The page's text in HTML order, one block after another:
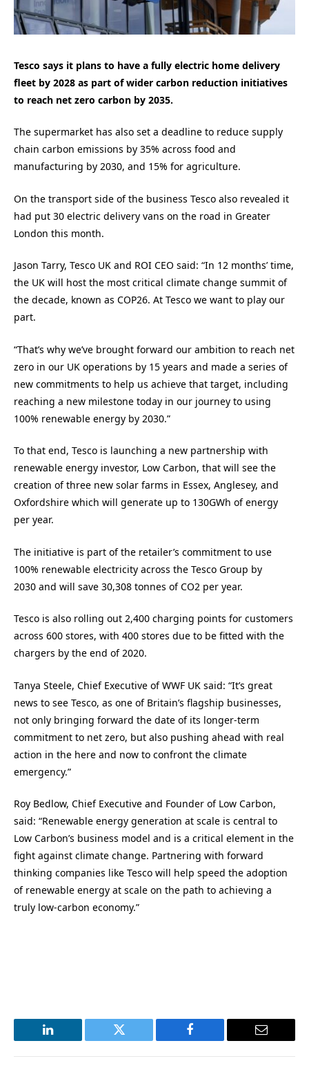
Tesco says it plans to have a fully electric home delivery
fleet by 2028 as part of wider carbon reduction initiatives
to reach net zero carbon by 2035.
The supermarket has also set a deadline to reduce supply
chain carbon emissions by 35% across food and
manufacturing by 2030, and 15% for agriculture.
On the transport side of the business Tesco also revealed it
had put 30 electric delivery vans on the road in Greater
London this month.
Jason Tarry, Tesco UK and ROI CEO said: “In 12 months’ time,
the UK will host the most critical climate change summit of
the decade, known as COP26. At Tesco we want to play our
part.
“That’s why we’ve brought forward our ambition to reach net
zero in our UK operations by 15 years and made a series of
new commitments to help us achieve that target, including
reaching a new milestone today in our journey to using
100% renewable energy by 2030.”
To that end, Tesco is launching a new partnership with
renewable energy investor, Low Carbon, that will see the
creation of three new solar farms in Essex, Anglesey, and
Oxfordshire which will generate up to 130GWh of energy
per year.
The initiative is part of the retailer’s commitment to use
100% renewable electricity across the Tesco Group by
2030 and will save 30,308 tonnes of CO2 per year.
Tesco is also rolling out 2,400 charging points for customers
across 600 stores, with 400 stores due to be fitted with the
chargers by the end of 2020.
Tanya Steele, Chief Executive of WWF UK said: “It’s great
news to see Tesco, as one of Britain’s flagship businesses,
not only bringing forward the date of its longer-term
commitment to net zero, but also pushing ahead with real
action in the here and now to confront the climate
emergency.”
Roy Bedlow, Chief Executive and Founder of Low Carbon,
said: “Renewable energy generation at scale is central to
Low Carbon’s business model and is a critical element in the
fight against climate change. Partnering with forward
thinking companies like Tesco will help speed the adoption
of renewable energy at scale on the path to achieving a
truly low-carbon economy.”
LinkedIn Twitter Facebook Email